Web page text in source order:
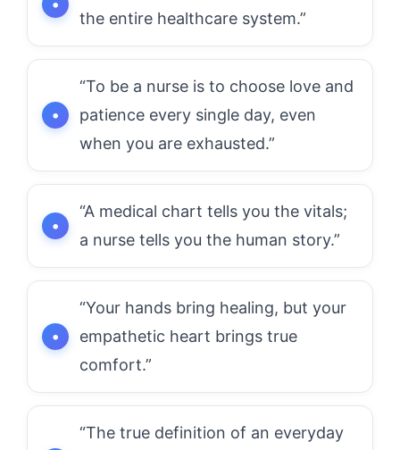
the entire healthcare system.”
“To be a nurse is to choose love and
patience every single day, even
when you are exhausted.”
“A medical chart tells you the vitals;
a nurse tells you the human story.”
“Your hands bring healing, but your
empathetic heart brings true
comfort.”
“The true definition of an everyday